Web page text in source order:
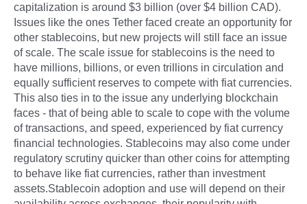
capitalization is around $3 billion (over $4 billion CAD).
Issues like the ones Tether faced create an opportunity for
other stablecoins, but new projects will still face an issue
of scale. The scale issue for stablecoins is the need to
have millions, billions, or even trillions in circulation and
equally sufficient reserves to compete with fiat currencies.
This also ties in to the issue any underlying blockchain
faces - that of being able to scale to cope with the volume
of transactions, and speed, experienced by fiat currency
financial technologies. Stablecoins may also come under
regulatory scrutiny quicker than other coins for attempting
to behave like fiat currencies, rather than investment
assets.Stablecoin adoption and use will depend on their